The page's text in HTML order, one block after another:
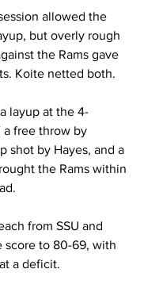
allowed the
but overly rough
the Rams gave
Koite netted both.
layup at the 4-
a free throw by
shot by Hayes, and a
the Rams within
from SSU and
score to 80-69, with
a deficit.